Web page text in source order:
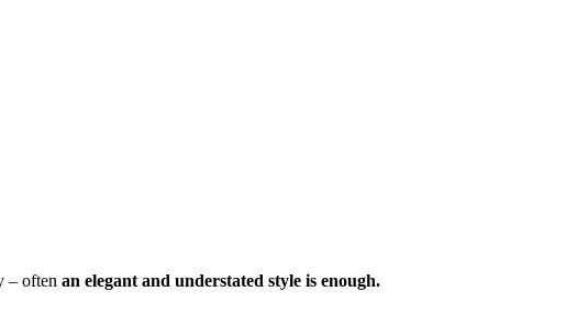
– often an elegant and understated style is enough.